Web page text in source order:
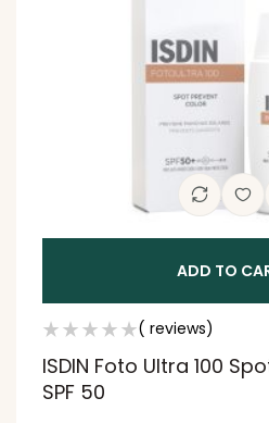
ADD TO
( reviews)
ISDIN Foto Ultra 100
SPF 50